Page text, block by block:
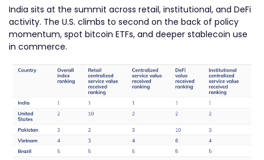
India sits at the summit across retail, institutional, and DeFi
activity. The U.S. climbs to second on the back of policy
momentum, spot bitcoin ETFs, and deeper stablecoin use
in commerce.